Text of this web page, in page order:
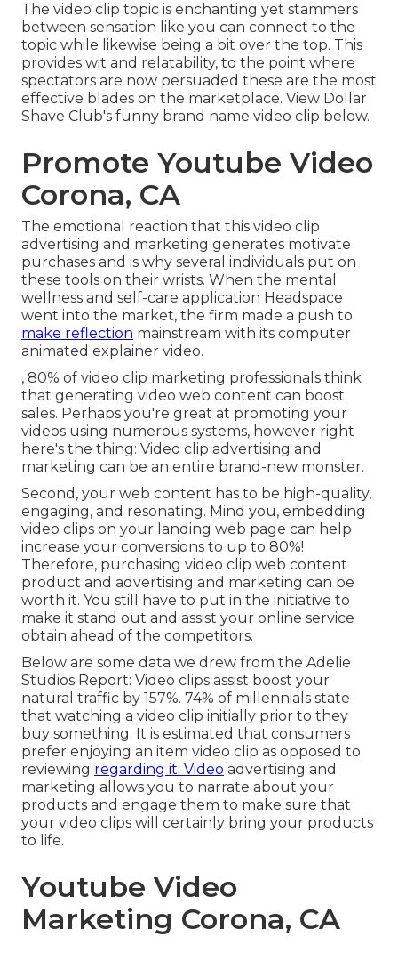
The video clip topic is enchanting yet stammers
between sensation like you can connect to the
topic while likewise being a bit over the top. This
provides wit and relatability, to the point where
spectators are now persuaded these are the most
effective blades on the marketplace. View Dollar
Shave Club's funny brand name video clip below.
Promote Youtube Video
Corona, CA
The emotional reaction that this video clip
advertising and marketing generates motivate
purchases and is why several individuals put on
these tools on their wrists. When the mental
wellness and self-care application Headspace
went into the market, the firm made a push to
make reflection mainstream with its computer
animated explainer video.
, 80% of video clip marketing professionals think
that generating video web content can boost
sales. Perhaps you're great at promoting your
videos using numerous systems, however right
here's the thing: Video clip advertising and
marketing can be an entire brand-new monster.
Second, your web content has to be high-quality,
engaging, and resonating. Mind you, embedding
video clips on your landing web page can help
increase your conversions to up to 80%!
Therefore, purchasing video clip web content
product and advertising and marketing can be
worth it. You still have to put in the initiative to
make it stand out and assist your online service
obtain ahead of the competitors.
Below are some data we drew from the Adelie
Studios Report: Video clips assist boost your
natural traffic by 157%. 74% of millennials state
that watching a video clip initially prior to they
buy something. It is estimated that consumers
prefer enjoying an item video clip as opposed to
reviewing regarding it. Video advertising and
marketing allows you to narrate about your
products and engage them to make sure that
your video clips will certainly bring your products
to life.
Youtube Video
Marketing Corona, CA